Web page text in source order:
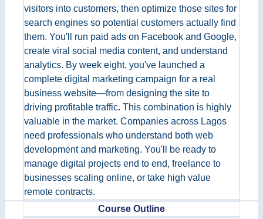
visitors into customers, then optimize those sites for
search engines so potential customers actually find
them. You'll run paid ads on Facebook and Google,
create viral social media content, and understand
analytics. By week eight, you've launched a
complete digital marketing campaign for a real
business website—from designing the site to
driving profitable traffic. This combination is highly
valuable in the market. Companies across Lagos
need professionals who understand both web
development and marketing. You'll be ready to
manage digital projects end to end, freelance to
businesses scaling online, or take high value
remote contracts.
Course Outline